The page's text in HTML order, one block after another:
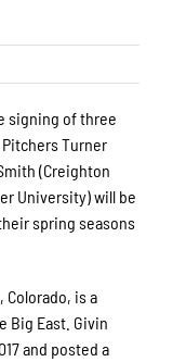
signing of three
Turner
(Creighton
University) will be
spring seasons
Colorado, is a
Big East. Givin
and posted a